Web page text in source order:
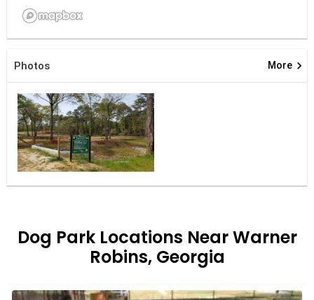
Photos More keyboard_arrow_right
Dog Park Locations Near Warner
Robins, Georgia